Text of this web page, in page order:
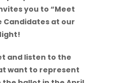
you to “Meet
Candidates at our
and listen to the
want to represent